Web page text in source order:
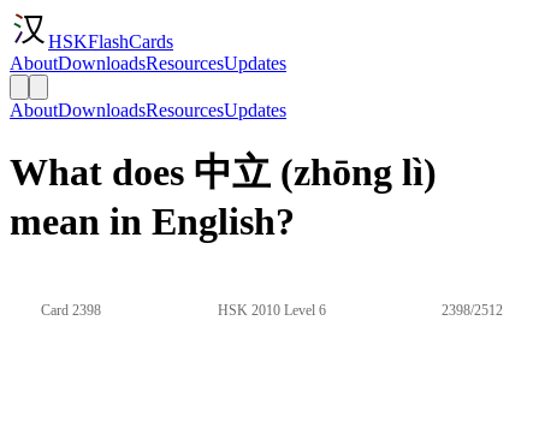
HSKFlashCards
AboutDownloadsResourcesUpdates
AboutDownloadsResourcesUpdates
What does 中立 (zhōng lì)
mean in English?
Card 2398 HSK 2010 Level 6 2398/2512